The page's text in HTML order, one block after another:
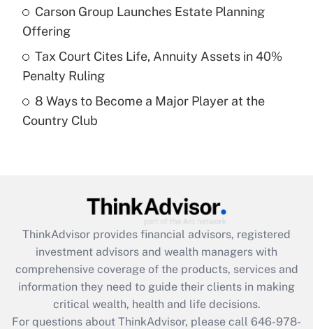
Recently Updated Q&As
What is a high deductible health plan for
purposes of an HSA?
Recently Updated Q&As
Get Answer
Recently Updated Q&As
What is the CARES Act employee
retention tax credit that was available
during 2020 and 2021?
Get Answer
Carson Group Launches Estate Planning
Offering
Tax Court Cites Life, Annuity Assets in 40%
Penalty Ruling
8 Ways to Become a Major Player at the
Country Club
ThinkAdvisor provides financial advisors, registered
investment advisors and wealth managers with
comprehensive coverage of the products, services and
information they need to guide their clients in making
critical wealth, health and life decisions.
For questions about ThinkAdvisor, please call 646-978-